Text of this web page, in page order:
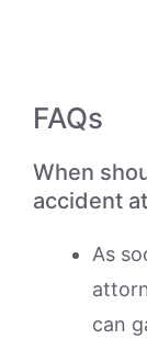
FAQs
When
accident
As
can